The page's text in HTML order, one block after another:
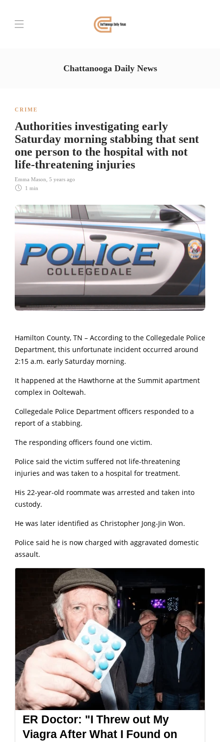
Chattanooga Daily News
CRIME
Authorities investigating early
Saturday morning stabbing that sent
one person to the hospital with not
life-threatening injuries
Emma Mason 5 years ago
1 min
Hamilton County, TN – According to the Collegedale Police
Department, this unfortunate incident occurred around
2:15 a.m. early Saturday morning.
It happened at the Hawthorne at the Summit apartment
complex in Ooltewah.
Collegedale Police Department officers responded to a
report of a stabbing.
The responding officers found one victim.
Police said the victim suffered not life-threatening
injuries and was taken to a hospital for treatment.
His 22-year-old roommate was arrested and taken into
custody.
He was later identified as Christopher Jong-Jin Won.
Police said he is now charged with aggravated domestic
assault.
ER Doctor: "I Threw out My
Viagra After What I Found on